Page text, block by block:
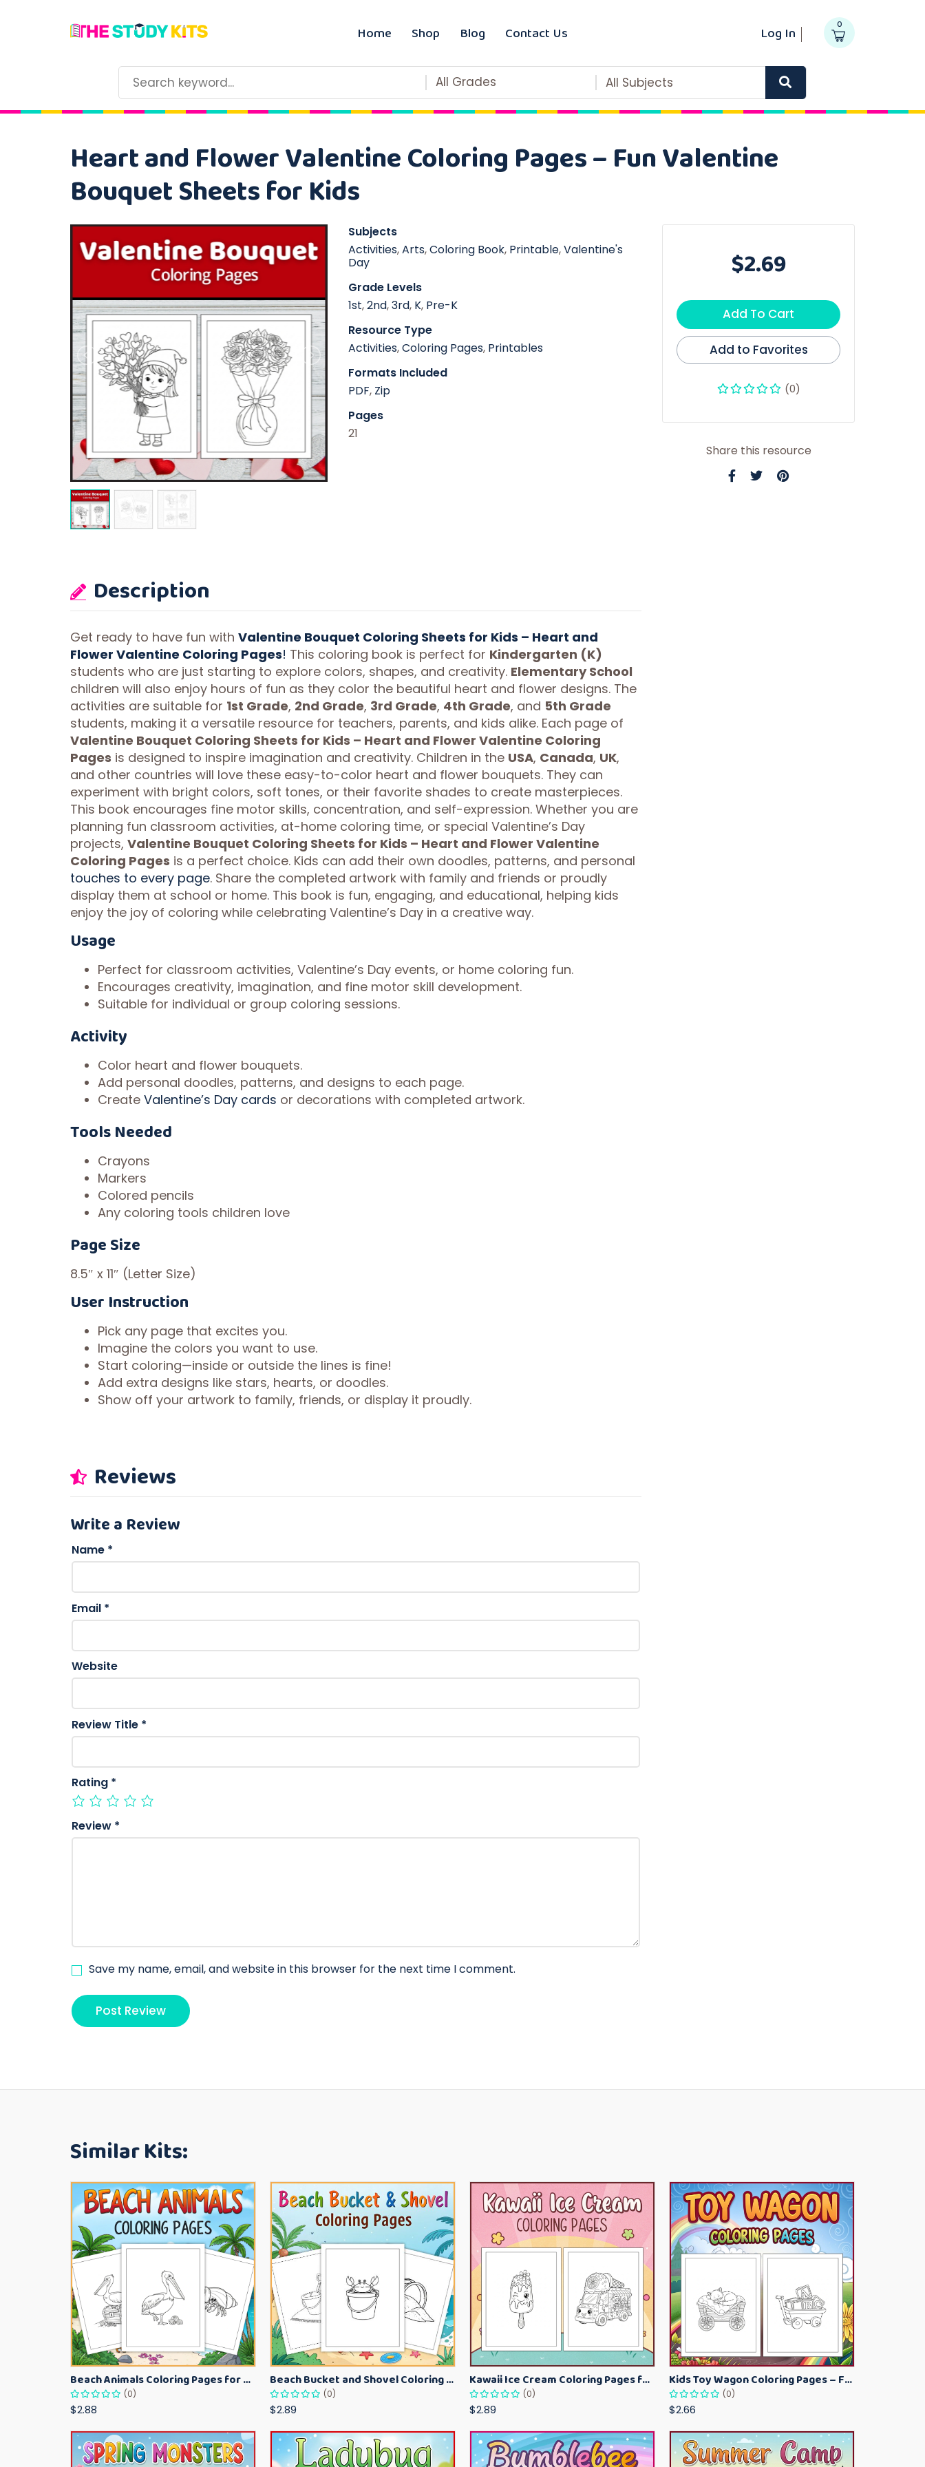
Home Shop Blog Contact Us Log In 0
All Grades All Subjects
Heart and Flower Valentine Coloring Pages – Fun Valentine
Bouquet Sheets for Kids
Subjects
Activities,Arts,Coloring Book, Printable,Valentine's
Day
Grade Levels
1st,2nd,3rd, K, Pre-K
Resource Type
Activities,Coloring Pages, Printables
Formats Included
PDF, Zip
Pages
21
Description
Get ready to have fun with Valentine Bouquet Coloring Sheets for Kids – Heart and
Flower Valentine Coloring Pages! This coloring book is perfect for Kindergarten (K)
students who are just starting to explore colors, shapes, and creativity. Elementary School
children will also enjoy hours of fun as they color the beautiful heart and flower designs. The
activities are suitable for 1st Grade, 2nd Grade, 3rd Grade, 4th Grade, and 5th Grade
students, making it a versatile resource for teachers, parents, and kids alike. Each page of
Valentine Bouquet Coloring Sheets for Kids – Heart and Flower Valentine Coloring
Pages is designed to inspire imagination and creativity. Children in the USA, Canada, UK,
and other countries will love these easy-to-color heart and flower bouquets. They can
experiment with bright colors, soft tones, or their favorite shades to create masterpieces.
This book encourages fine motor skills, concentration, and self-expression. Whether you are
planning fun classroom activities, at-home coloring time, or special Valentine’s Day
projects, Valentine Bouquet Coloring Sheets for Kids – Heart and Flower Valentine
Coloring Pages is a perfect choice. Kids can add their own doodles, patterns, and personal
touches to every page. Share the completed artwork with family and friends or proudly
display them at school or home. This book is fun, engaging, and educational, helping kids
enjoy the joy of coloring while celebrating Valentine’s Day in a creative way.
Usage
Perfect for classroom activities, Valentine’s Day events, or home coloring fun.
Encourages creativity, imagination, and fine motor skill development.
Suitable for individual or group coloring sessions.
Activity
Color heart and flower bouquets.
Add personal doodles, patterns, and designs to each page.
Create Valentine’s Day cards or decorations with completed artwork.
Tools Needed
Crayons
Markers
Colored pencils
Any coloring tools children love
Page Size
8.5″ x 11″ (Letter Size)
User Instruction
Pick any page that excites you.
Imagine the colors you want to use.
Start coloring—inside or outside the lines is fine!
Add extra designs like stars, hearts, or doodles.
Show off your artwork to family, friends, or display it proudly.
Reviews
Write a Review
Name *
Email *
Website
Review Title *
Rating *
Review *
Save my name, email, and website in this browser for the next time I comment.
$2.69
Add To Cart
Add to Favorites
(0)
Share this resource
Similar Kits:
Beach Animals Coloring Pages for Kids – Ocean Summer Printable Activity Sheets
(0)
$2.88
Beach Bucket and Shovel Coloring Pages for Toddlers – Summer Printable Fun Sheets
(0)
$2.89
Kawaii Ice Cream Coloring Pages for Kids – Cute Dessert Coloring Book Printable
(0)
$2.89
Kids Toy Wagon Coloring Pages – Fun Printable Coloring Activity Book
(0)
$2.66